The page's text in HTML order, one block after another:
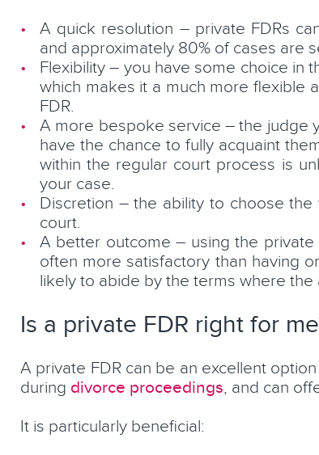
A quick resolution – private FDRs
and approximately 80% of cases are
Flexibility – you have some choice in
which makes it a much more flexible
FDR.
A more bespoke service – the judge
have the chance to fully acquaint
within the regular court process is
your case.
Discretion – the ability to choose
court.
A better outcome – using the
often more satisfactory than having
likely to abide by the terms where
Is a private FDR right for
A private FDR can be an excellent
during divorce proceedings, and can
It is particularly beneficial: